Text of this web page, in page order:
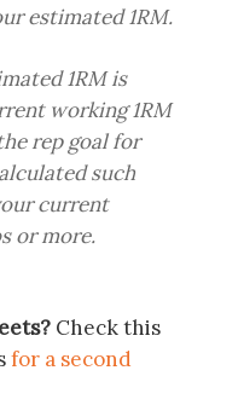
estimated 1RM.
1RM is
working 1RM
rep goal for
such
current
or more.
Check this
for a second